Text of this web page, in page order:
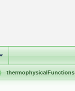
+
thermophysicalFunctions